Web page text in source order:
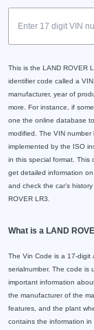
This is the LAND ROVER
identifier code called a
manufacturer, year of
more. For instance, if
one the online database
modified. The VIN
implemented by the ISO
in this special format. This
get detailed information
and check the car's
ROVER LR3.
What is a LAND
The Vin Code is a 17-digit
serialnumber. The code is
important information
the manufacturer of the
features, and the plant
contains the information